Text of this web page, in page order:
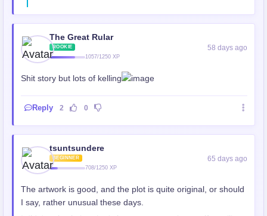
The Great Rular
ROOKIE
1057/1250 XP
58 days ago
Shit story but lots of kelling
Reply 2 0
tsuntsundere
BEGINNER
708/1250 XP
65 days ago
The artwork is good, and the plot is quite original, or should
I say, rather unusual these days.